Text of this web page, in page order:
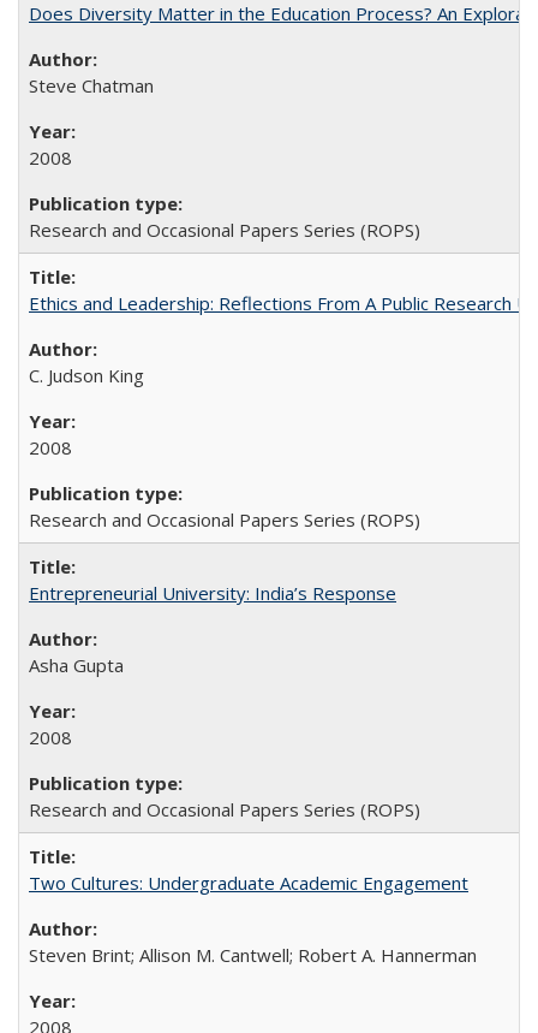
Does Diversity Matter in the Education Process? An
Steve Chatman
2008
Research and Occasional Papers Series (ROPS)
Ethics and Leadership: Reflections From A Public Research
C. Judson King
2008
Research and Occasional Papers Series (ROPS)
Entrepreneurial University: India’s Response
Asha Gupta
2008
Research and Occasional Papers Series (ROPS)
Two Cultures: Undergraduate Academic Engagement
Steven Brint; Allison M. Cantwell; Robert A. Hannerman
2008